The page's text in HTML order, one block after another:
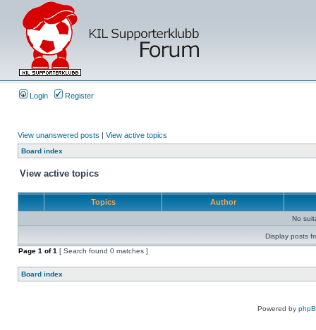
Login Register
View unanswered posts | View active topics
Board index
View active topics
Topics Author
No
Display posts
Page 1 of1 [ Search found 0 matches ]
Board index
Powered by